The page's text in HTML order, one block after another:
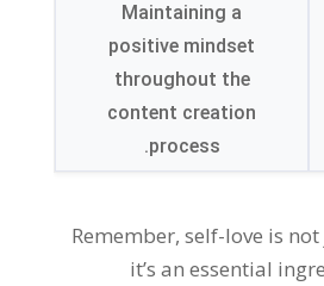
Maintaining a
positive mindset
throughout the
content creation
process.
Remember, self-love is
it’s an essential